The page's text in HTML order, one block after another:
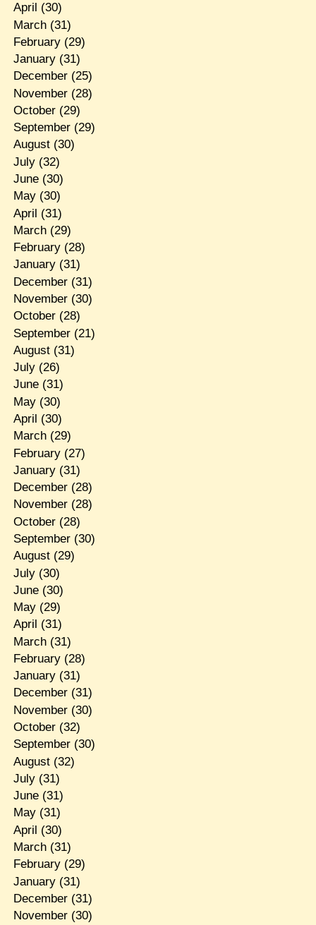
April (30)
March(31)
February(29)
January(31)
December(25)
November(28)
October(29)
September(29)
August(30)
July(32)
June(30)
May(30)
April (31)
March(29)
February(28)
January(31)
December(31)
November(30)
October(28)
September(21)
August(31)
July(26)
June(31)
May(30)
April (30)
March(29)
February(27)
January(31)
December(28)
November(28)
October(28)
September(30)
August(29)
July(30)
June(30)
May(29)
April (31)
March(31)
February(28)
January(31)
December(31)
November(30)
October(32)
September(30)
August(32)
July(31)
June(31)
May(31)
April (30)
March(31)
February(29)
January(31)
December(31)
November(30)